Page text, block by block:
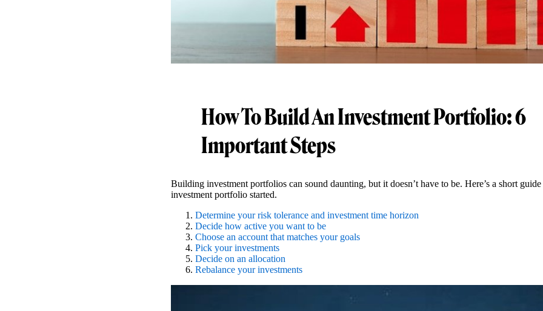
How To Build An Investment Portfolio: 6
Important Steps
Building investment portfolios can sound daunting, but it doesn’t have to be. Here’s a short
investment portfolio started.
Determine your risk tolerance and investment time horizon
Decide how active you want to be
Choose an account that matches your goals
Pick your investments
Decide on an allocation
Rebalance your investments